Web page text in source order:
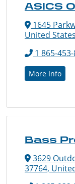
ASICS
1645
United States
1 865-
More Info
Bass
3629
37764,